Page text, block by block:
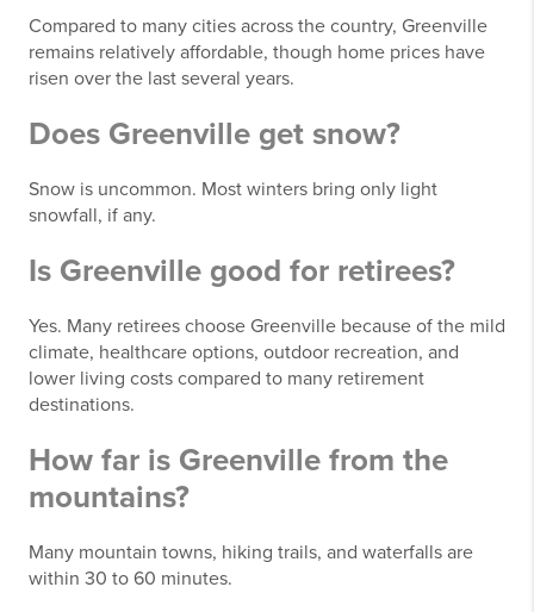
Compared to many cities across the country, Greenville
remains relatively affordable, though home prices have
risen over the last several years.
Does Greenville get snow?
Snow is uncommon. Most winters bring only light
snowfall, if any.
Is Greenville good for retirees?
Yes. Many retirees choose Greenville because of the mild
climate, healthcare options, outdoor recreation, and
lower living costs compared to many retirement
destinations.
How far is Greenville from the
mountains?
Many mountain towns, hiking trails, and waterfalls are
within 30 to 60 minutes.